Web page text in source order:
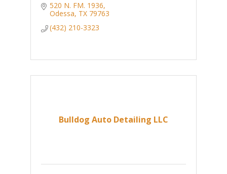
520 N. FM. 1936
Odessa TX 79763
(432) 210-3323
Bulldog Auto Detailing LLC